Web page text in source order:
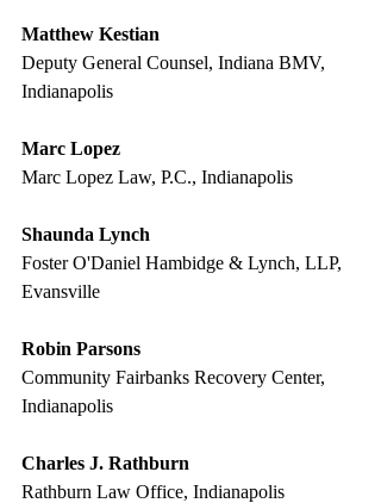
Matthew Kestian
Deputy General Counsel, Indiana BMV,
Indianapolis
Marc Lopez
Marc Lopez Law, P.C., Indianapolis
Shaunda Lynch
Foster O'Daniel Hambidge & Lynch, LLP,
Evansville
Robin Parsons
Community Fairbanks Recovery Center,
Indianapolis
Charles J. Rathburn
Rathburn Law Office, Indianapolis